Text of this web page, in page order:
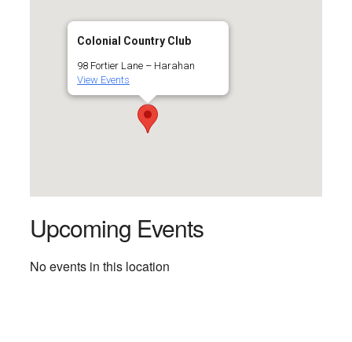
Colonial Country Club
98 Fortier Lane – Harahan
View Events
Upcoming Events
No events in this location